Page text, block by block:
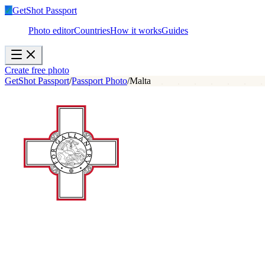
✓GetShot Passport
Photo editorCountriesHow it worksGuides
Create free photo
GetShot Passport/Passport Photo/Malta